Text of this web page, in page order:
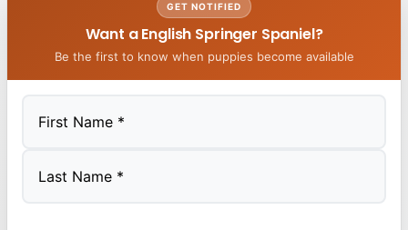
GET NOTIFIED
Want a English Springer Spaniel?
Be the first to know when puppies become available